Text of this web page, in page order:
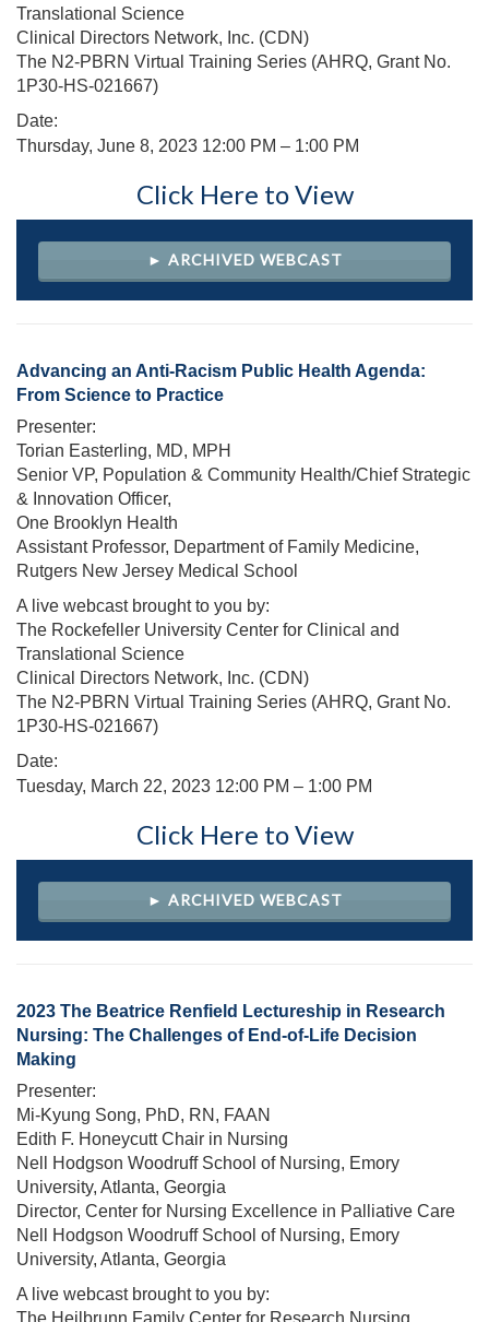
Translational Science
Clinical Directors Network, Inc. (CDN)
The N2-PBRN Virtual Training Series (AHRQ, Grant No.
1P30-HS-021667)
Date:
Thursday, June 8, 2023 12:00 PM – 1:00 PM
Click Here to View
► ARCHIVED WEBCAST
Advancing an Anti-Racism Public Health Agenda:
From Science to Practice
Presenter:
Torian Easterling, MD, MPH
Senior VP, Population & Community Health/Chief Strategic
& Innovation Officer,
One Brooklyn Health
Assistant Professor, Department of Family Medicine,
Rutgers New Jersey Medical School
A live webcast brought to you by:
The Rockefeller University Center for Clinical and
Translational Science
Clinical Directors Network, Inc. (CDN)
The N2-PBRN Virtual Training Series (AHRQ, Grant No.
1P30-HS-021667)
Date:
Tuesday, March 22, 2023 12:00 PM – 1:00 PM
Click Here to View
► ARCHIVED WEBCAST
2023 The Beatrice Renfield Lectureship in Research
Nursing: The Challenges of End-of-Life Decision
Making
Presenter:
Mi-Kyung Song, PhD, RN, FAAN
Edith F. Honeycutt Chair in Nursing
Nell Hodgson Woodruff School of Nursing, Emory
University, Atlanta, Georgia
Director, Center for Nursing Excellence in Palliative Care
Nell Hodgson Woodruff School of Nursing, Emory
University, Atlanta, Georgia
A live webcast brought to you by:
The Heilbrunn Family Center for Research Nursing